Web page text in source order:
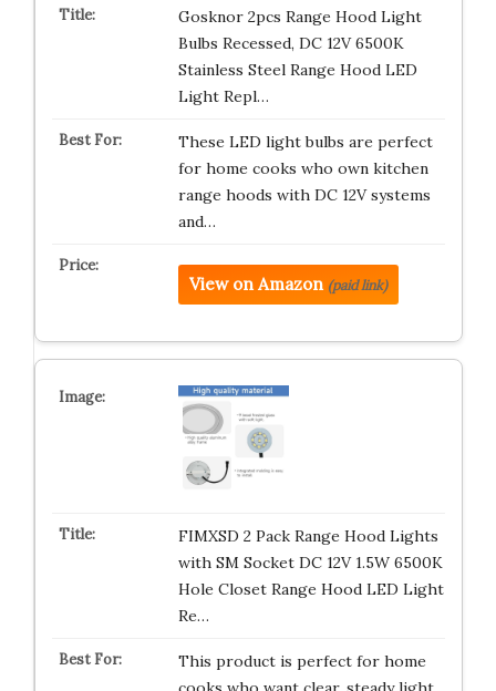
Gosknor 2pcs Range Hood Light
Bulbs Recessed, DC 12V 6500K
Stainless Steel Range Hood LED
Light Repl…
These LED light bulbs are perfect
for home cooks who own kitchen
range hoods with DC 12V systems
and…
View on Amazon (paid link)
FIMXSD 2 Pack Range Hood Lights
with SM Socket DC 12V 1.5W 6500K
Hole Closet Range Hood LED Light
Re…
This product is perfect for home